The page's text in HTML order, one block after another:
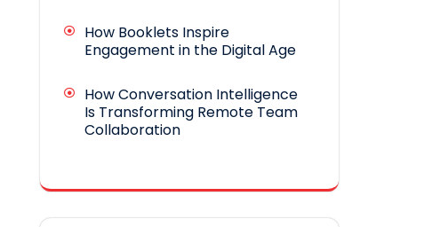
How Booklets Inspire
Engagement in the Digital Age
How Conversation Intelligence
Is Transforming Remote Team
Collaboration